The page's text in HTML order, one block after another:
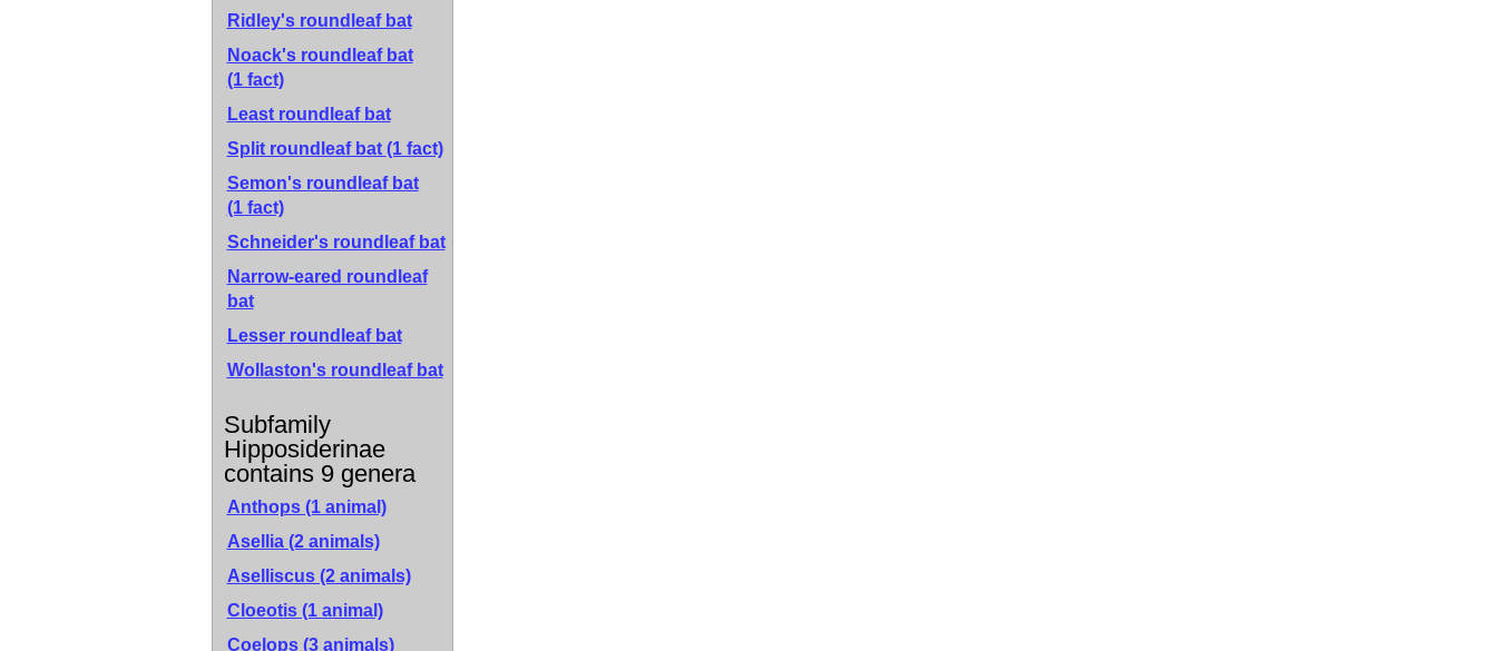
Ridley's roundleaf bat
Noack's roundleaf bat
(1 fact)
Least roundleaf bat
Split roundleaf bat (1 fact)
Semon's roundleaf bat
(1 fact)
Schneider's roundleaf bat
Narrow-eared roundleaf
bat
Lesser roundleaf bat
Wollaston's roundleaf bat
Subfamily
Hipposiderinae
contains 9 genera
Anthops (1 animal)
Asellia (2 animals)
Aselliscus (2 animals)
Cloeotis (1 animal)
Coelops (3 animals)